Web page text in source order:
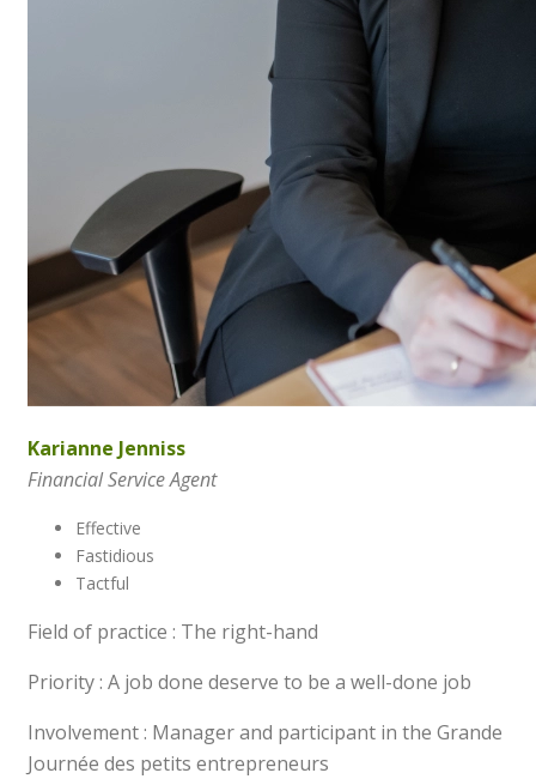
Karianne Jenniss
Financial Service Agent
Effective
Fastidious
Tactful
Field of practice : The right-hand
Priority : A job done deserve to be a well-done job
Involvement : Manager and participant in the Grande
Journée des petits entrepreneurs